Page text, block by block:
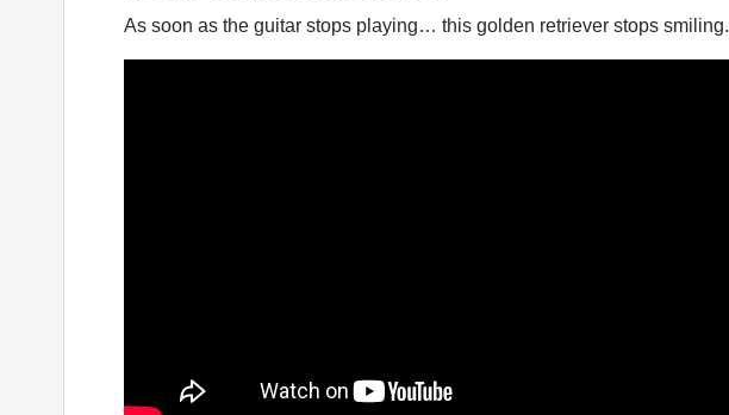
As soon as the guitar stops playing… this golden retriever stops smiling.